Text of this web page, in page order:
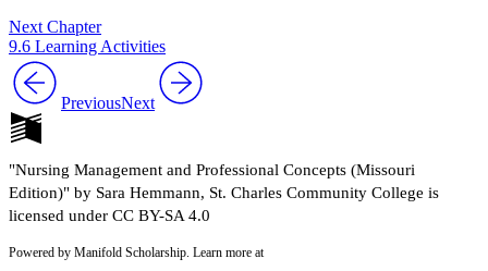
Next Chapter
9.6 Learning Activities
PreviousNext
"Nursing Management and Professional Concepts (Missouri
Edition)" by Sara Hemmann, St. Charles Community College is
licensed under CC BY-SA 4.0
Powered by Manifold Scholarship. Learn more at